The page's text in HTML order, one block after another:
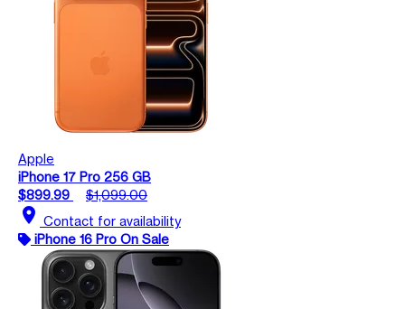
Apple
iPhone 17 Pro 256 GB
$899.99
$1,099.00
location_on Contact for availability
iPhone 16 Pro On Sale